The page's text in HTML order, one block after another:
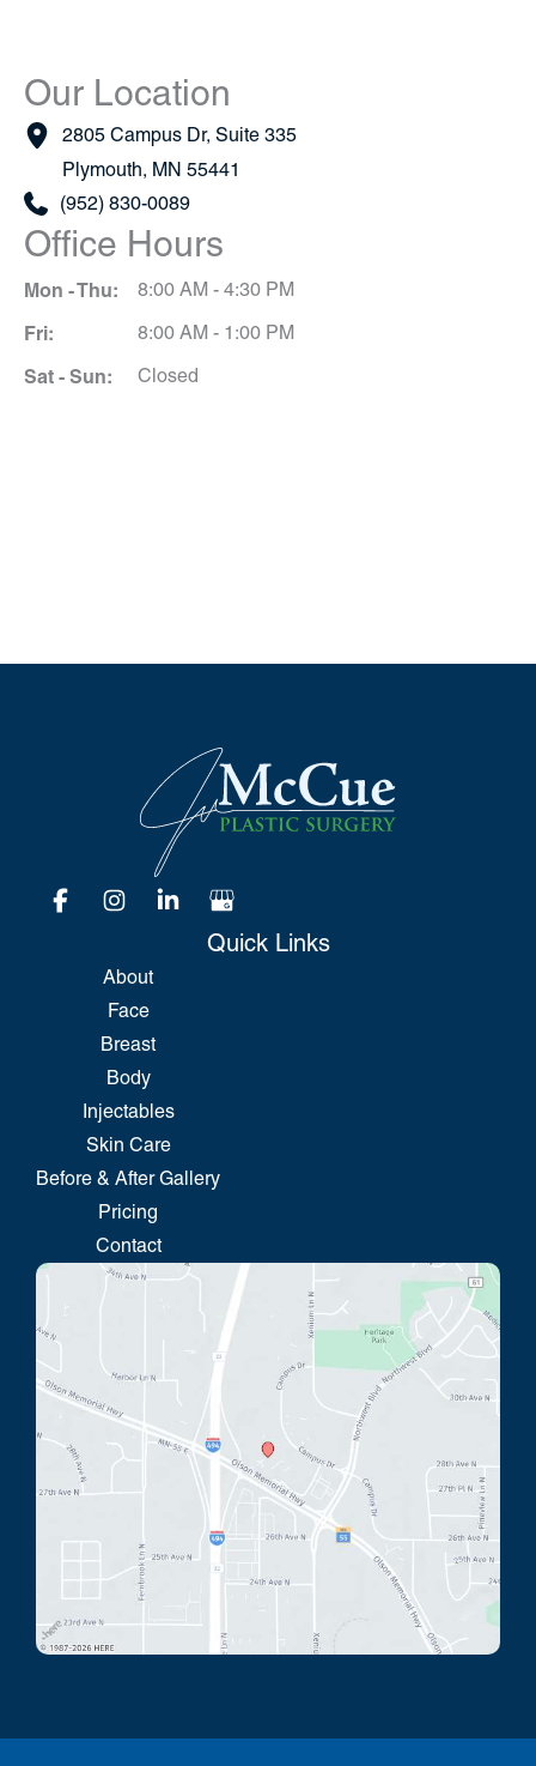
Our Location
2805 Campus Dr, Suite 335
Plymouth, MN 55441
(952) 830-0089
Office Hours
Mon - Thu: 8:00 AM - 4:30 PM
Fri: 8:00 AM - 1:00 PM
Sat - Sun: Closed
Quick Links
About
Face
Breast
Body
Injectables
Skin Care
Before & After Gallery
Pricing
Contact